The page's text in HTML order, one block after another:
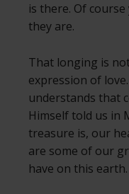
is there. Of
they are.
That longing is
expression of
understands that
Himself told us in
treasure is, our
are some of our
have on this earth.